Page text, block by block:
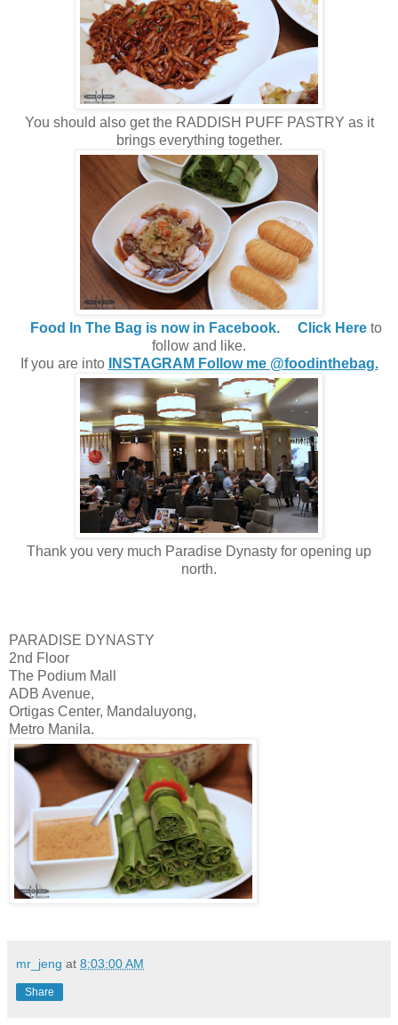
You should also get the RADDISH PUFF PASTRY as it
brings everything together.
Food In The Bag is now in Facebook. Click Hereto
follow and like.
If you are into
INSTAGRAM Follow me @foodinthebag.
Thank you very much Paradise Dynasty for opening up
north.
PARADISE DYNASTY
2nd Floor
The Podium Mall
ADB Avenue,
Ortigas Center, Mandaluyong,
Metro Manila.
mr_jeng at 8:03:00 AM
Share